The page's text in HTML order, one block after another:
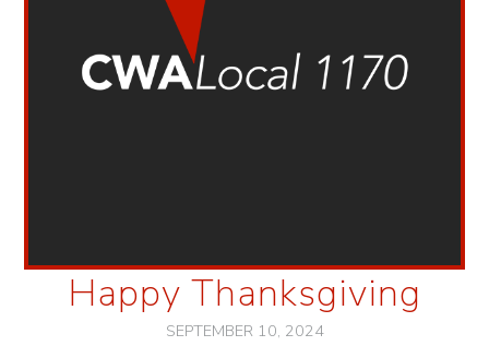
Happy Thanksgiving
SEPTEMBER 10, 2024